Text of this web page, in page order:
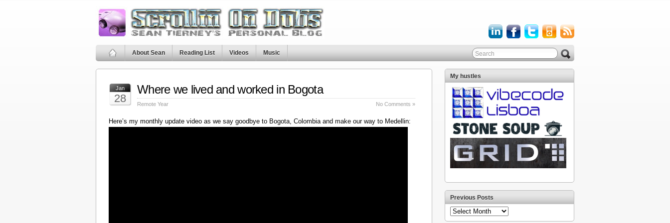
About Sean Reading List Videos Music
Jan
28
Where we lived and worked in Bogota
Remote Year No Comments »
Here’s my monthly update video as we say goodbye to Bogota, Colombia and make our way to Medellin:
My hustles
Previous Posts
Previous
Posts